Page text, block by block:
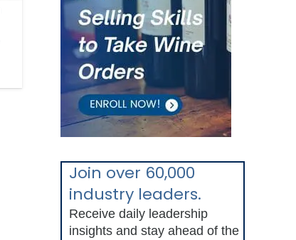
Join over 60,000
industry leaders.
Receive daily leadership
insights and stay ahead of the